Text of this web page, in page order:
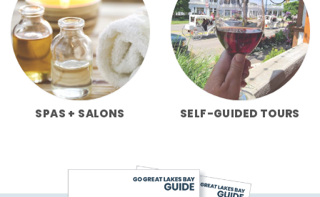
SPAS + SALONS SELF-GUIDED TOURS